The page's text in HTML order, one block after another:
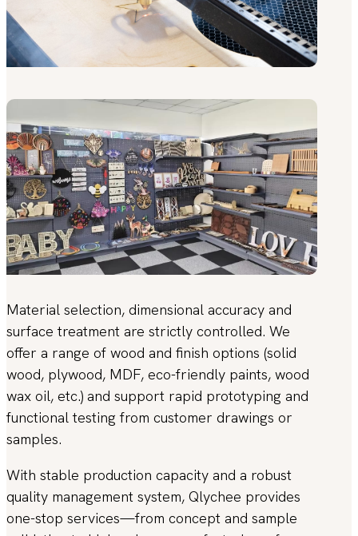
Material selection, dimensional accuracy and
surface treatment are strictly controlled. We
offer a range of wood and finish options (solid
wood, plywood, MDF, eco-friendly paints, wood
wax oil, etc.) and support rapid prototyping and
functional testing from customer drawings or
samples.
With stable production capacity and a robust
quality management system, Qlychee provides
one-stop services—from concept and sample